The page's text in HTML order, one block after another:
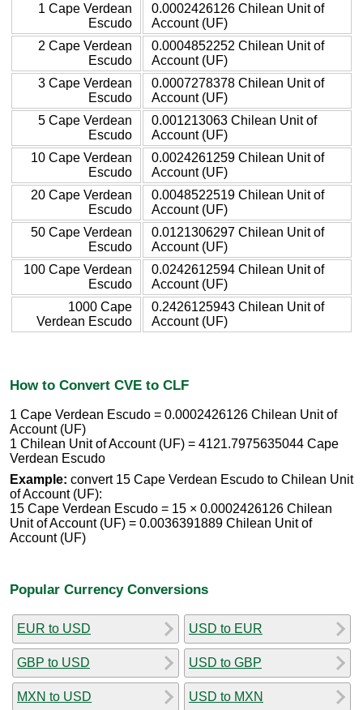
1 Cape Verdean
Escudo
0.0002426126 Chilean Unit of
Account (UF)
2 Cape Verdean
Escudo
0.0004852252 Chilean Unit of
Account (UF)
3 Cape Verdean
Escudo
0.0007278378 Chilean Unit of
Account (UF)
5 Cape Verdean
Escudo
0.001213063 Chilean Unit of
Account (UF)
10 Cape Verdean
Escudo
0.0024261259 Chilean Unit of
Account (UF)
20 Cape Verdean
Escudo
0.0048522519 Chilean Unit of
Account (UF)
50 Cape Verdean
Escudo
0.0121306297 Chilean Unit of
Account (UF)
100 Cape Verdean
Escudo
0.0242612594 Chilean Unit of
Account (UF)
1000 Cape
Verdean Escudo
0.2426125943 Chilean Unit of
Account (UF)
How to Convert CVE to CLF
1 Cape Verdean Escudo = 0.0002426126 Chilean Unit of
Account (UF)
1 Chilean Unit of Account (UF) = 4121.7975635044 Cape
Verdean Escudo
Example: convert 15 Cape Verdean Escudo to Chilean Unit
of Account (UF):
15 Cape Verdean Escudo = 15 × 0.0002426126 Chilean
Unit of Account (UF) = 0.0036391889 Chilean Unit of
Account (UF)
Popular Currency Conversions
EUR to USD
GBP to USD
MXN to USD
USD to EUR
USD to GBP
USD to MXN